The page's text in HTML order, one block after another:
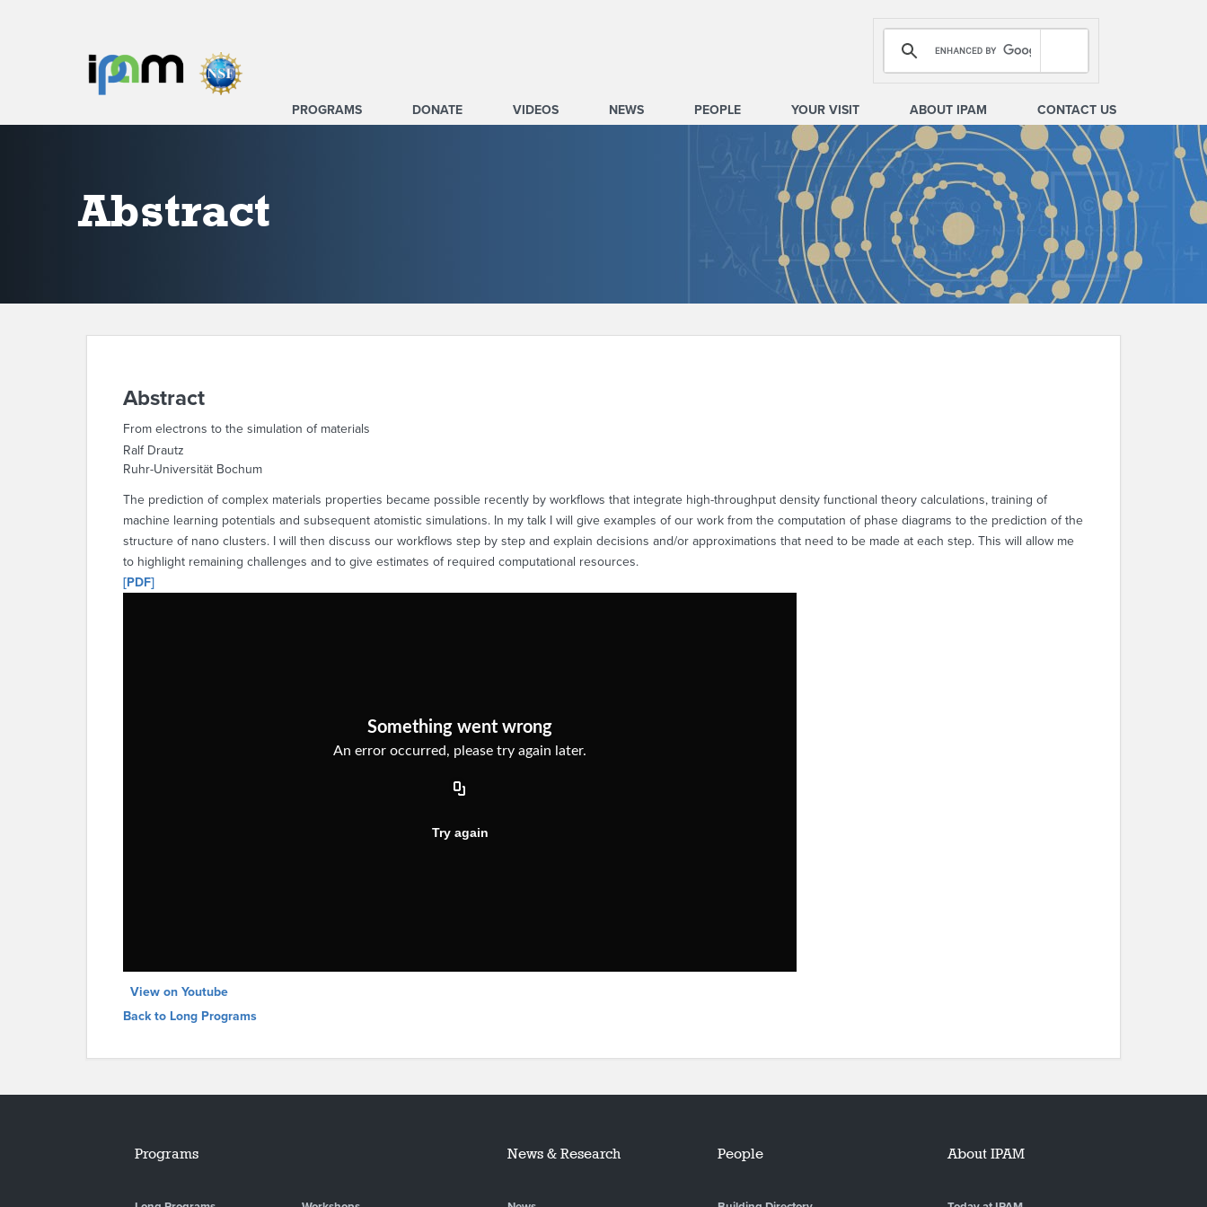
PROGRAMS DONATE VIDEOS NEWS PEOPLE YOUR VISIT ABOUT IPAM CONTACT US
Abstract
Abstract
From electrons to the simulation of materials
Ralf Drautz
Ruhr-Universität Bochum
The prediction of complex materials properties became possible recently by workflows that integrate high-throughput density functional theory calculations, training of
machine learning potentials and subsequent atomistic simulations. In my talk I will give examples of our work from the computation of phase diagrams to the prediction of the
structure of nano clusters. I will then discuss our workflows step by step and explain decisions and/or approximations that need to be made at each step. This will allow me
to highlight remaining challenges and to give estimates of required computational resources.
[PDF]
View on Youtube
Back to Long Programs
Programs News & Research People About IPAM